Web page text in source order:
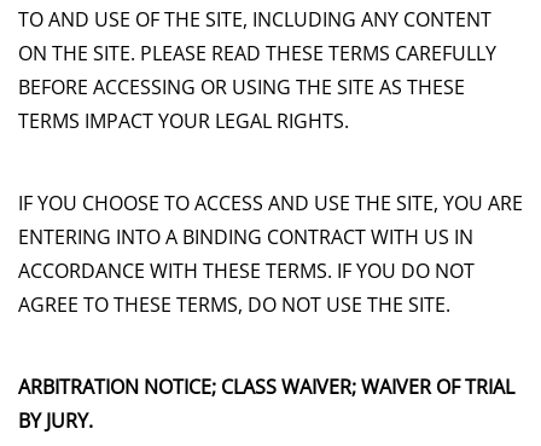
TO AND USE OF THE SITE, INCLUDING ANY CONTENT
ON THE SITE. PLEASE READ THESE TERMS CAREFULLY
BEFORE ACCESSING OR USING THE SITE AS THESE
TERMS IMPACT YOUR LEGAL RIGHTS.
IF YOU CHOOSE TO ACCESS AND USE THE SITE, YOU ARE
ENTERING INTO A BINDING CONTRACT WITH US IN
ACCORDANCE WITH THESE TERMS. IF YOU DO NOT
AGREE TO THESE TERMS, DO NOT USE THE SITE.
ARBITRATION NOTICE; CLASS WAIVER; WAIVER OF TRIAL
BY JURY.